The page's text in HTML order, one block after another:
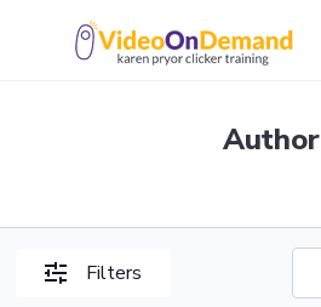
Author
Filters